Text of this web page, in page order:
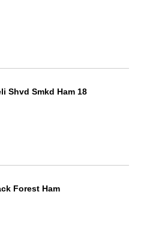
Shvd Smkd Ham 18
Forest Ham